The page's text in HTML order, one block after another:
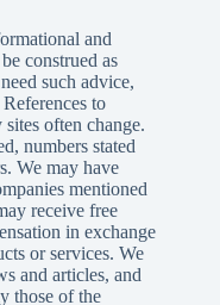
and
construed as
such advice,
to
often change.
numbers stated
We may have
mentioned
receive free
in exchange
or services. We
and articles, and
those of the